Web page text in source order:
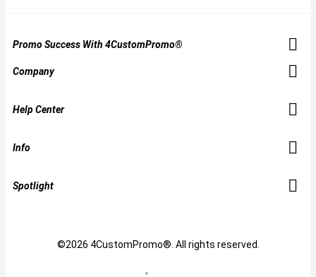
Promo Success With 4CustomPromo®
Company
Help Center
Info
Spotlight
©2026 4CustomPromo®. All rights reserved.